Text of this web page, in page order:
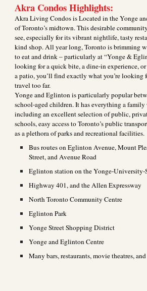
Akra Condos Highlights:
Akra Living Condos is Located in the Yonge
of Toronto’s midtown. This desirable
see, especially for its vibrant nightlife, tasty
kind shop. All year long, Toronto is brimming
to eat and drink – particularly at “Yonge &
looking for a quick bite, a dine-in experience,
a patio, you’ll find exactly what you’re
travel too far.
Yonge and Eglinton is particularly popular
school-aged children. It has everything a
including an excellent selection of public,
schools, easy access to Toronto’s public
as a plethora of parks and recreational facilities.
Bus routes on Eglinton Avenue, Mount
Street, and Avenue Road
Eglinton station on the Yonge-University-
Highway 401, and the Allen Expressway
North Toronto Community Centre
Eglinton Park
Yonge Street Shopping District
Yonge and Eglinton Centre
Many bars, restaurants, movie theatres,